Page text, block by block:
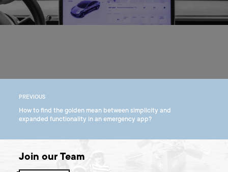
PREVIOUS
How to find the golden mean between simplicity and
expanded functionality in an emergency app?
Join our Team